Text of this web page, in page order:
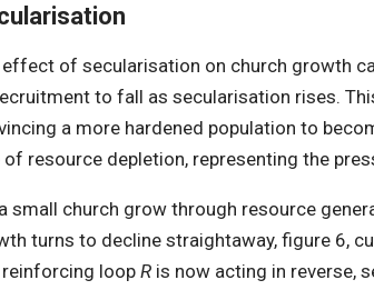
effect of secularisation on church growth
to fall as secularisation rises.
a more hardened population to
of resource depletion, representing the
small church grow through resource
turns to decline straightaway, figure 6,
reinforcing loop Ris now acting in reverse,